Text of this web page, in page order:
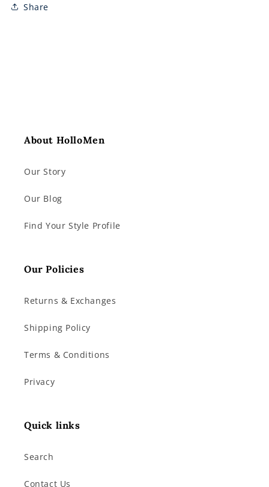
Share
About HolloMen
Our Story
Our Blog
Find Your Style Profile
Our Policies
Returns & Exchanges
Shipping Policy
Terms & Conditions
Privacy
Quick links
Search
Contact Us